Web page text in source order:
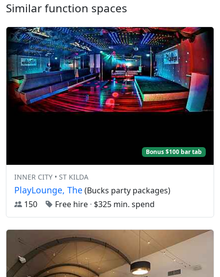
Similar function spaces
Bonus $100 bar tab
INNER CITY • ST KILDA
PlayLounge, The (Bucks party packages)
150
Free hire · $325 min. spend